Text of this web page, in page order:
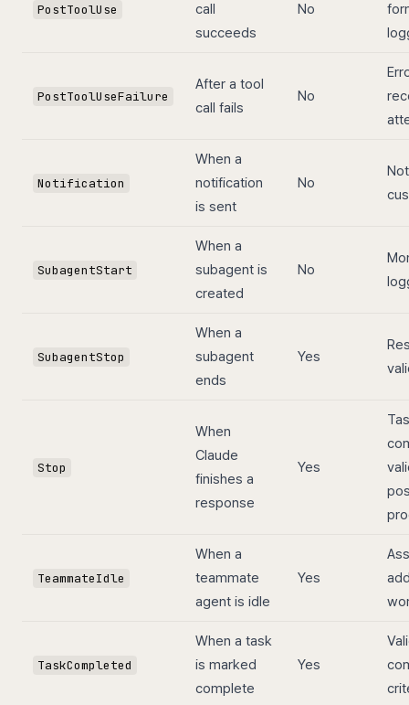
PostToolUse
call
succeeds
No
PostToolUseFailure
After a tool
call fails
No
Notification
When a
notification
is sent
No
SubagentStart
When a
subagent is
created
No
SubagentStop
When a
subagent
ends
Yes
Stop
When
Claude
finishes a
response
Yes
TeammateIdle
When a
teammate
agent is idle
Yes
TaskCompleted
When a task
is marked
complete
Yes